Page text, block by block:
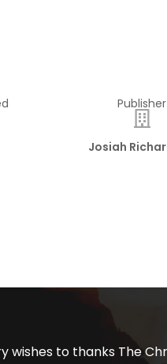
Publisher
Josiah
wishes to thanks The